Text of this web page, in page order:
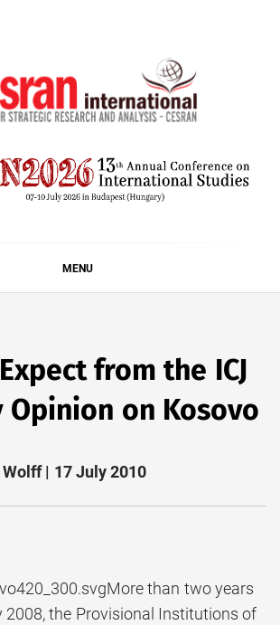
MENU
from the ICJ
Opinion on Kosovo
| 17 July 2010
More than two years
2008, the Provisional Institutions of